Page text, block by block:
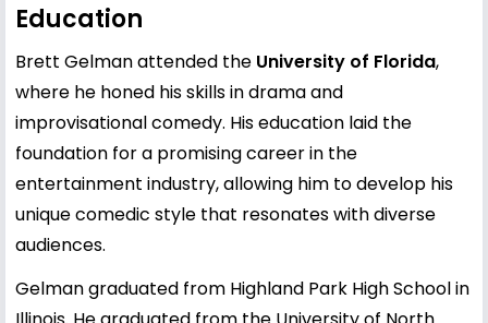
Education
Brett Gelman attended the University of Florida,
where he honed his skills in drama and
improvisational comedy. His education laid the
foundation for a promising career in the
entertainment industry, allowing him to develop his
unique comedic style that resonates with diverse
audiences.
Gelman graduated from Highland Park High School in